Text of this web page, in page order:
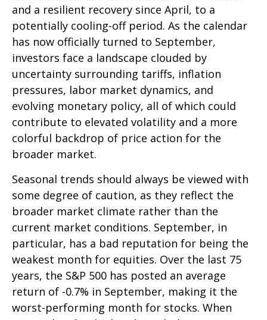
and a resilient recovery since April, to a
potentially cooling-off period. As the calendar
has now officially turned to September,
investors face a landscape clouded by
uncertainty surrounding tariffs, inflation
pressures, labor market dynamics, and
evolving monetary policy, all of which could
contribute to elevated volatility and a more
colorful backdrop of price action for the
broader market.
Seasonal trends should always be viewed with
some degree of caution, as they reflect the
broader market climate rather than the
current market conditions. September, in
particular, has a bad reputation for being the
weakest month for equities. Over the last 75
years, the S&P 500 has posted an average
return of -0.7% in September, making it the
worst-performing month for stocks. When